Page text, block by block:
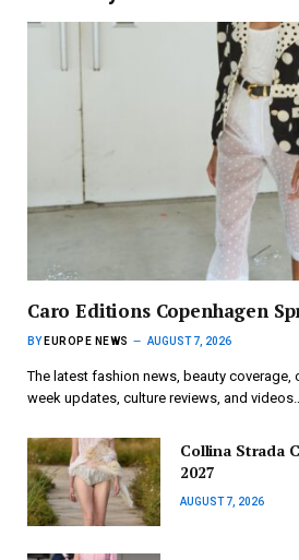
Caro Editions Copenhagen
BY EUROPE NEWS AUGUST 7, 2026
The latest fashion news, beauty coverage,
week updates, culture reviews, and videos…
Collina Strada
2027
AUGUST 7, 2026